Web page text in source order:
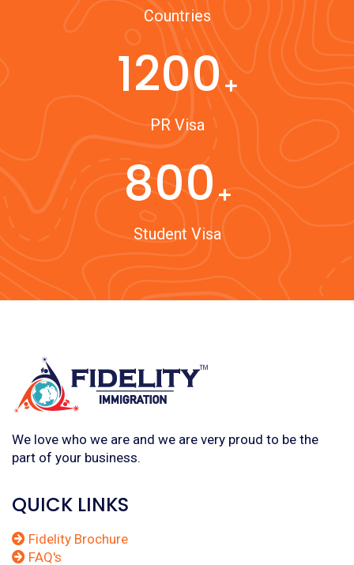
Countries
1200
PR Visa
800
Student Visa
We love who we are and we are very proud to be the
part of your business.
QUICK LINKS
Fidelity Brochure
FAQ's